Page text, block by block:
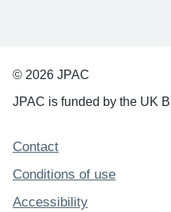
© 2026 JPAC
JPAC is funded by the UK
Support links
Contact
Conditions of use
Accessibility